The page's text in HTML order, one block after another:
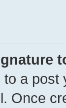
to a
Once